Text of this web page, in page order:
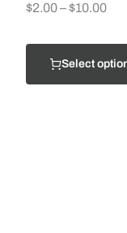
$2.00–$10.00
Select